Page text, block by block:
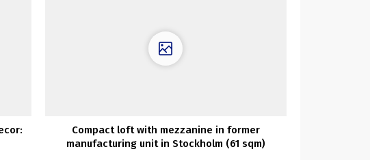
Compact loft with mezzanine in former
manufacturing unit in Stockholm (61 sqm)